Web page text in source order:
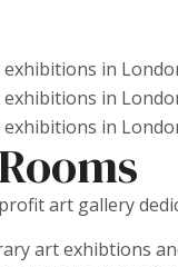
art gallery
art exhibtions